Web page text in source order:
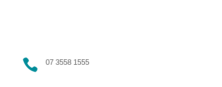
 07 3558 1555